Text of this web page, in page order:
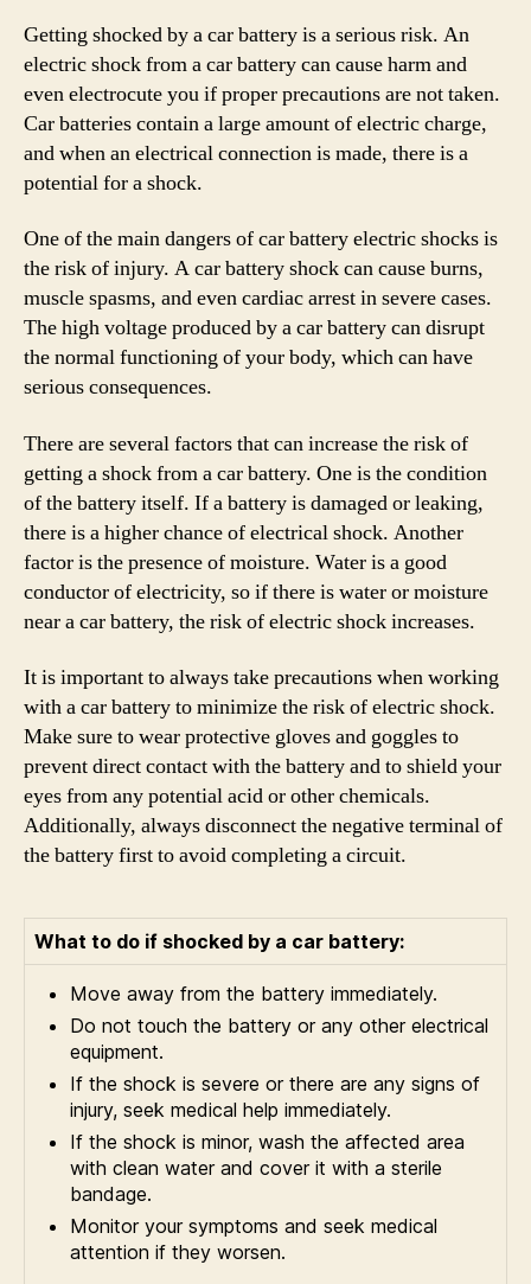
Getting shocked by a car battery is a serious risk. An
electric shock from a car battery can cause harm and
even electrocute you if proper precautions are not taken.
Car batteries contain a large amount of electric charge,
and when an electrical connection is made, there is a
potential for a shock.
One of the main dangers of car battery electric shocks is
the risk of injury. A car battery shock can cause burns,
muscle spasms, and even cardiac arrest in severe cases.
The high voltage produced by a car battery can disrupt
the normal functioning of your body, which can have
serious consequences.
There are several factors that can increase the risk of
getting a shock from a car battery. One is the condition
of the battery itself. If a battery is damaged or leaking,
there is a higher chance of electrical shock. Another
factor is the presence of moisture. Water is a good
conductor of electricity, so if there is water or moisture
near a car battery, the risk of electric shock increases.
It is important to always take precautions when working
with a car battery to minimize the risk of electric shock.
Make sure to wear protective gloves and goggles to
prevent direct contact with the battery and to shield your
eyes from any potential acid or other chemicals.
Additionally, always disconnect the negative terminal of
the battery first to avoid completing a circuit.
What to do if shocked by a car battery:
Move away from the battery immediately.
Do not touch the battery or any other electrical
equipment.
If the shock is severe or there are any signs of
injury, seek medical help immediately.
If the shock is minor, wash the affected area
with clean water and cover it with a sterile
bandage.
Monitor your symptoms and seek medical
attention if they worsen.